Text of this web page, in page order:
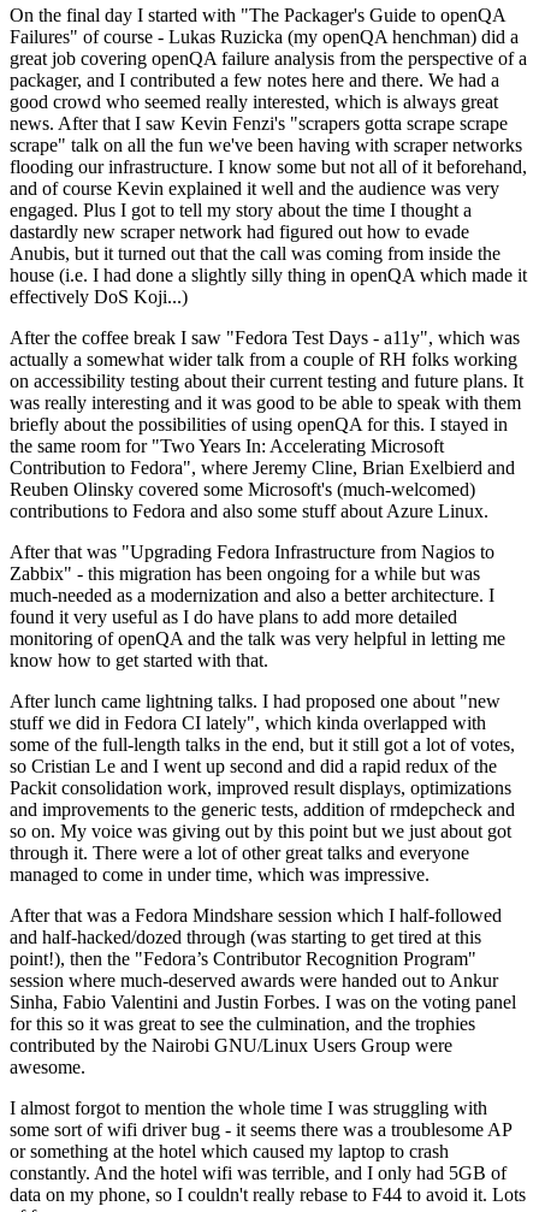
On the final day I started with "The Packager's Guide to openQA
Failures" of course - Lukas Ruzicka (my openQA henchman) did a
great job covering openQA failure analysis from the perspective of a
packager, and I contributed a few notes here and there. We had a
good crowd who seemed really interested, which is always great
news. After that I saw Kevin Fenzi's "scrapers gotta scrape scrape
scrape" talk on all the fun we've been having with scraper networks
flooding our infrastructure. I know some but not all of it beforehand,
and of course Kevin explained it well and the audience was very
engaged. Plus I got to tell my story about the time I thought a
dastardly new scraper network had figured out how to evade
Anubis, but it turned out that the call was coming from inside the
house (i.e. I had done a slightly silly thing in openQA which made it
effectively DoS Koji...)
After the coffee break I saw "Fedora Test Days - a11y", which was
actually a somewhat wider talk from a couple of RH folks working
on accessibility testing about their current testing and future plans. It
was really interesting and it was good to be able to speak with them
briefly about the possibilities of using openQA for this. I stayed in
the same room for "Two Years In: Accelerating Microsoft
Contribution to Fedora", where Jeremy Cline, Brian Exelbierd and
Reuben Olinsky covered some Microsoft's (much-welcomed)
contributions to Fedora and also some stuff about Azure Linux.
After that was "Upgrading Fedora Infrastructure from Nagios to
Zabbix" - this migration has been ongoing for a while but was
much-needed as a modernization and also a better architecture. I
found it very useful as I do have plans to add more detailed
monitoring of openQA and the talk was very helpful in letting me
know how to get started with that.
After lunch came lightning talks. I had proposed one about "new
stuff we did in Fedora CI lately", which kinda overlapped with
some of the full-length talks in the end, but it still got a lot of votes,
so Cristian Le and I went up second and did a rapid redux of the
Packit consolidation work, improved result displays, optimizations
and improvements to the generic tests, addition of rmdepcheck and
so on. My voice was giving out by this point but we just about got
through it. There were a lot of other great talks and everyone
managed to come in under time, which was impressive.
After that was a Fedora Mindshare session which I half-followed
and half-hacked/dozed through (was starting to get tired at this
point!), then the "Fedora’s Contributor Recognition Program"
session where much-deserved awards were handed out to Ankur
Sinha, Fabio Valentini and Justin Forbes. I was on the voting panel
for this so it was great to see the culmination, and the trophies
contributed by the Nairobi GNU/Linux Users Group were
awesome.
I almost forgot to mention the whole time I was struggling with
some sort of wifi driver bug - it seems there was a troublesome AP
or something at the hotel which caused my laptop to crash
constantly. And the hotel wifi was terrible, and I only had 5GB of
data on my phone, so I couldn't really rebase to F44 to avoid it. Lots